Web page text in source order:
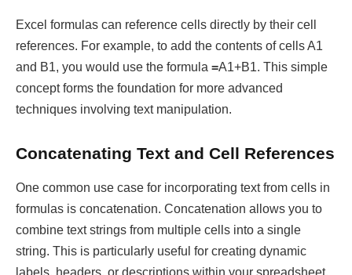
Excel formulas can reference cells directly by their cell
references. For example, to add the contents of cells A1
and B1, you would use the formula =A1+B1. This simple
concept forms the foundation for more advanced
techniques involving text manipulation.
Concatenating Text and Cell References
One common use case for incorporating text from cells in
formulas is concatenation. Concatenation allows you to
combine text strings from multiple cells into a single
string. This is particularly useful for creating dynamic